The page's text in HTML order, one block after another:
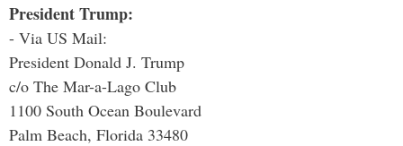
President Trump:
- Via US Mail:
President Donald J. Trump
c/o The Mar-a-Lago Club
1100 South Ocean Boulevard
Palm Beach, Florida 33480